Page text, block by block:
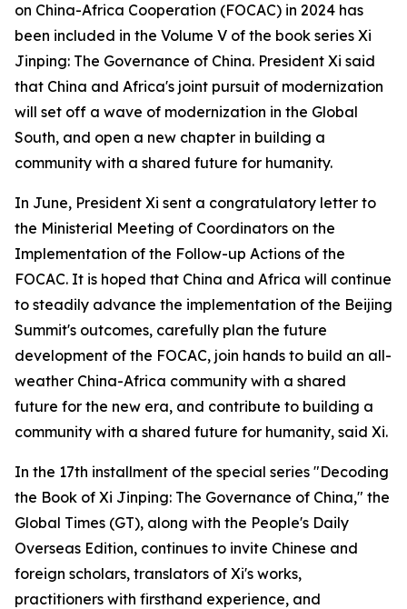
on China-Africa Cooperation (FOCAC) in 2024 has
been included in the Volume V of the book series Xi
Jinping: The Governance of China. President Xi said
that China and Africa's joint pursuit of modernization
will set off a wave of modernization in the Global
South, and open a new chapter in building a
community with a shared future for humanity.
In June, President Xi sent a congratulatory letter to
the Ministerial Meeting of Coordinators on the
Implementation of the Follow-up Actions of the
FOCAC. It is hoped that China and Africa will continue
to steadily advance the implementation of the Beijing
Summit's outcomes, carefully plan the future
development of the FOCAC, join hands to build an all-
weather China-Africa community with a shared
future for the new era, and contribute to building a
community with a shared future for humanity, said Xi.
In the 17th installment of the special series "Decoding
the Book of Xi Jinping: The Governance of China," the
Global Times (GT), along with the People's Daily
Overseas Edition, continues to invite Chinese and
foreign scholars, translators of Xi's works,
practitioners with firsthand experience, and